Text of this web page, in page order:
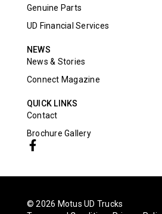
Genuine Parts
UD Financial Services
NEWS
News & Stories
Connect Magazine
QUICK LINKS
Contact
Brochure Gallery
© 2026 Motus UD Trucks